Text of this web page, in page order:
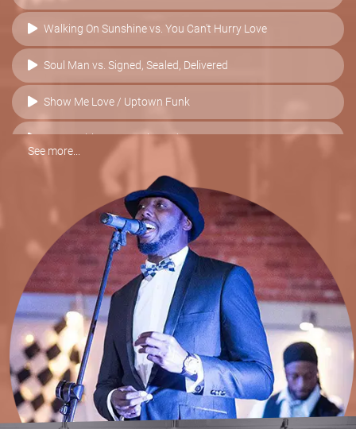
Walking On Sunshine vs. You Can't Hurry Love
Soul Man vs. Signed, Sealed, Delivered
Show Me Love / Uptown Funk
Sex Machine vs. I Feel Good
I Want You Back / ABC / Blame It On The Boogie
Higher & Higher vs. Valerie
Best Of My Love vs. Respect
Sex On Fire
Moves Like Jagger
See more...